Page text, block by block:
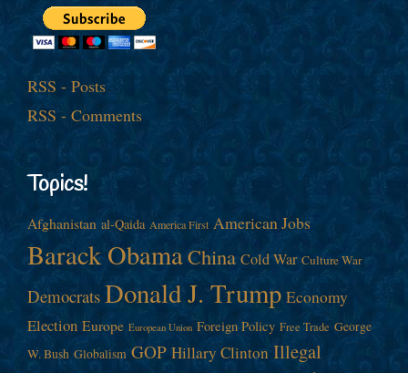
RSS - Posts
RSS - Comments
Topics!
Afghanistan al-Qaida America First American Jobs
Barack ObamaChina Cold War Culture War
Democrats Donald J. Trump Economy
Election Europe European Union Foreign Policy Free Trade George
W. Bush Globalism GOP Hillary Clinton Illegal